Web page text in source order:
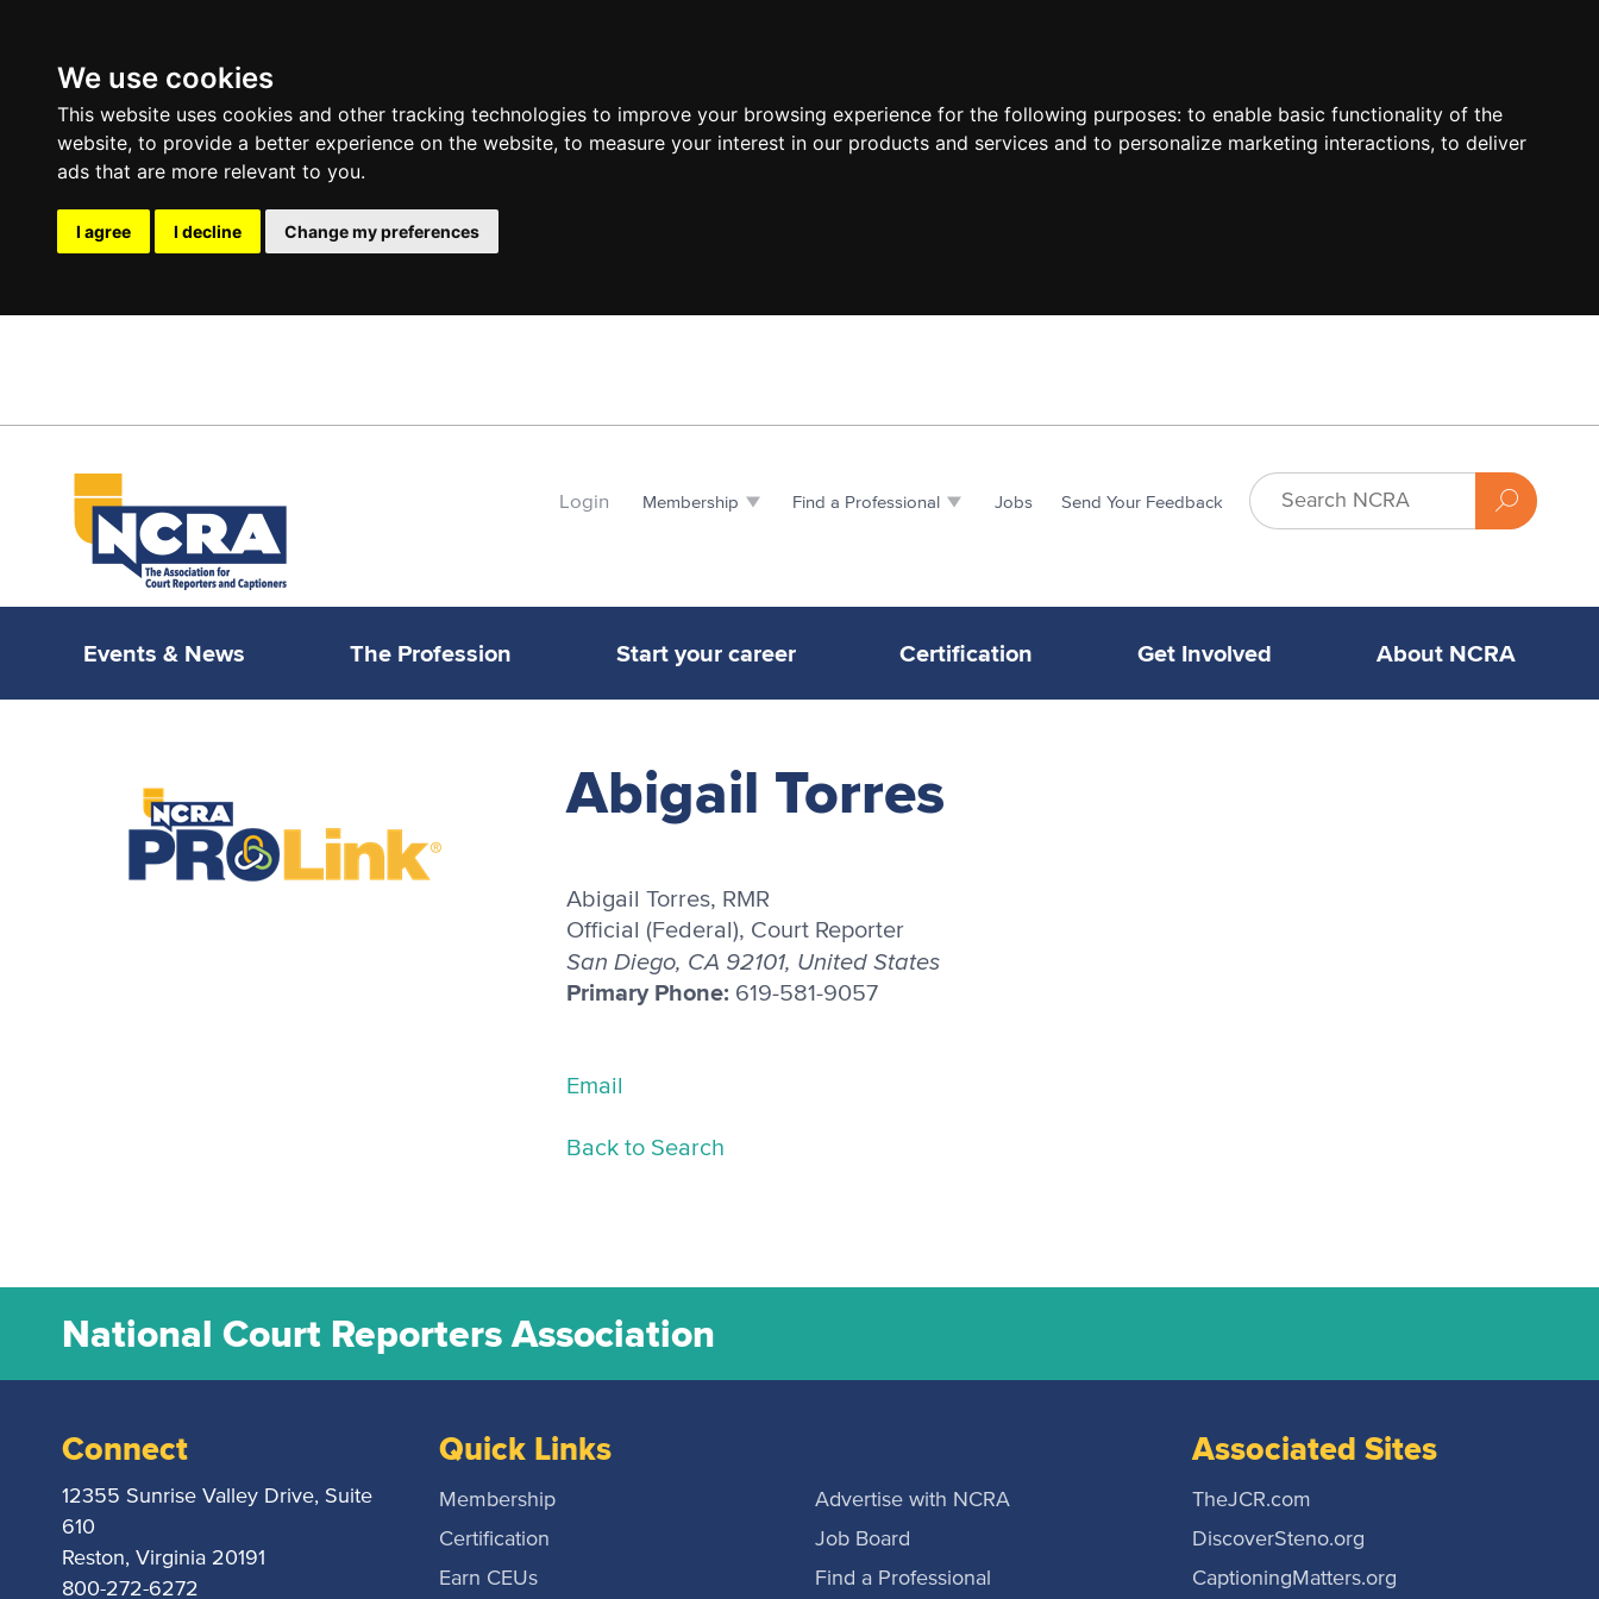
We use cookies
This website uses cookies and other tracking technologies to improve your browsing experience for the following purposes: to enable basic functionality of the
website, to provide a better experience on the website, to measure your interest in our products and services and to personalize marketing interactions, to deliver
ads that are more relevant to you.
I agree I decline Change my preferences
Login Membership Find a Professional Jobs Send Your Feedback
Events & News The Profession Start your career Certification Get Involved About NCRA
Abigail Torres
Abigail Torres, RMR
Official (Federal), Court Reporter
San Diego, CA 92101, United States
Primary Phone: 619-581-9057
Email
Back to Search
National Court Reporters Association
Connect
12355 Sunrise Valley Drive, Suite
610
Reston, Virginia 20191
800-272-6272
Quick Links
Membership
Certification
Earn CEUs
Advertise with NCRA
Job Board
Find a Professional
Associated Sites
TheJCR.com
DiscoverSteno.org
CaptioningMatters.org